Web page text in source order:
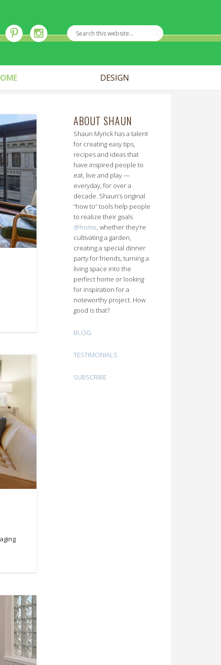
DESIGN
ABOUT SHAUN
Shaun Myrick has a talent
for creating easy tips,
recipes and ideas that
have inspired people to
eat, live and play —
everyday, for over a
decade. Shaun’s original
“how to” tools help people
to realize their goals
@home, whether they’re
cultivating a garden,
creating a special dinner
party for friends, turning a
living space into the
perfect home or looking
for inspiration for a
noteworthy project. How
good is that?
BLOG
TESTIMONIALS
SUBSCRIBE